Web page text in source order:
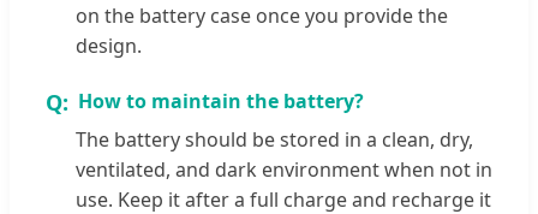
on the battery case once you provide the
design.
How to maintain the battery?
The battery should be stored in a clean, dry,
ventilated, and dark environment when not in
use. Keep it after a full charge and recharge it